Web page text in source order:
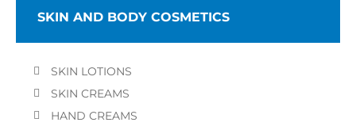
SKIN AND BODY COSMETICS
SKIN LOTIONS
SKIN CREAMS
HAND CREAMS